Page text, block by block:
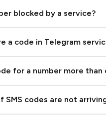
blocked by a service?
a code in Telegram
for a number more than
SMS codes are not